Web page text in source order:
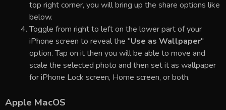
top right corner, you will bring up the share options like
below.
Toggle from right to left on the lower part of your
iPhone screen to reveal the "Use as Wallpaper"
option. Tap on it then you will be able to move and
scale the selected photo and then set it as wallpaper
for iPhone Lock screen, Home screen, or both.
Apple MacOS